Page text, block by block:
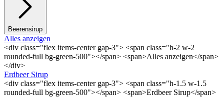
Beerensirup
Alles anzeigen
<div class="flex items-center gap-3"> <span class="h-2 w-2
rounded-full bg-green-500"></span> <span>Alles anzeigen</span>
</div>
Erdbeer Sirup
<div class="flex items-center gap-3"> <span class="h-1.5 w-1.5
rounded-full bg-green-500"></span> <span>Erdbeer Sirup</span>